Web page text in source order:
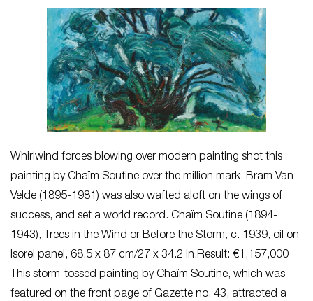
Whirlwind forces blowing over modern painting shot this
painting by Chaïm Soutine over the million mark. Bram Van
Velde (1895-1981) was also wafted aloft on the wings of
success, and set a world record. Chaïm Soutine (1894-
1943), Trees in the Wind or Before the Storm, c. 1939, oil on
Isorel panel, 68.5 x 87 cm/27 x 34.2 in.Result: €1,157,000
This storm-tossed painting by Chaïm Soutine, which was
featured on the front page of Gazette no. 43, attracted a